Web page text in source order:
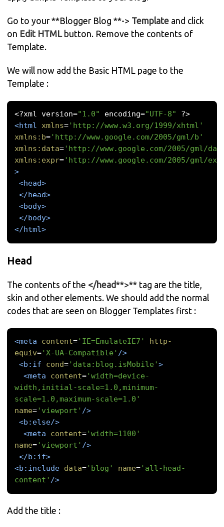
Go to your **Blogger Blog **-> Template and click
on Edit HTMLbutton. Remove the contents of
Template.
We will now add the Basic HTML page to the
Template :
<?xml version="1.0" encoding="UTF-8"
?>
<html
xmlns= 'http://www.w3.org/1999/xhtml'
xmlns:b= 'http://www.google.com/2005/gml/b'
xmlns:data= 'http://www.google.com/2005/gml/
xmlns:expr= 'http://www.google.com/2005/gml/
>
<head>
</head>
<body>
</body>
</html>
Head
The contents of the </head**>** tag are the title,
skin and other elements. We should add the normal
codes that are seen on Blogger Templates first :
<meta content= 'IE=EmulateIE7'
http-
equiv= 'X-UA-Compatible' />
<b:if
cond= 'data:blog.isMobile'>
<meta
content= 'width=device-
width,initial-scale=1.0,minimum-
scale=1.0,maximum-scale=1.0'
name= 'viewport' />
<b:else/>
<meta
content= 'width=1100'
name= 'viewport' />
</b:if>
<b:include data= 'blog' name= 'all-head-
content' />
Add the title :